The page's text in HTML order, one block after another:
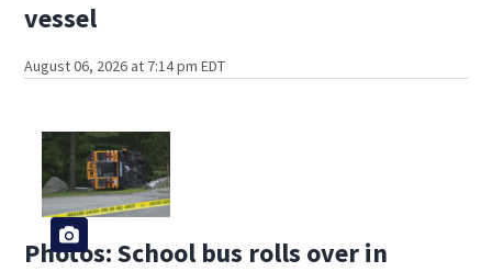
vessel
August 06, 2026 at 7:14 pm EDT
Photos: School bus rolls over in